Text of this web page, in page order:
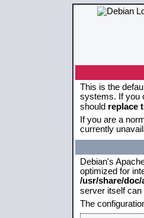
This is the
systems. If you
should replace
If you are a
currently
Debian's
optimized for
/usr/share/doc/
server itself
The